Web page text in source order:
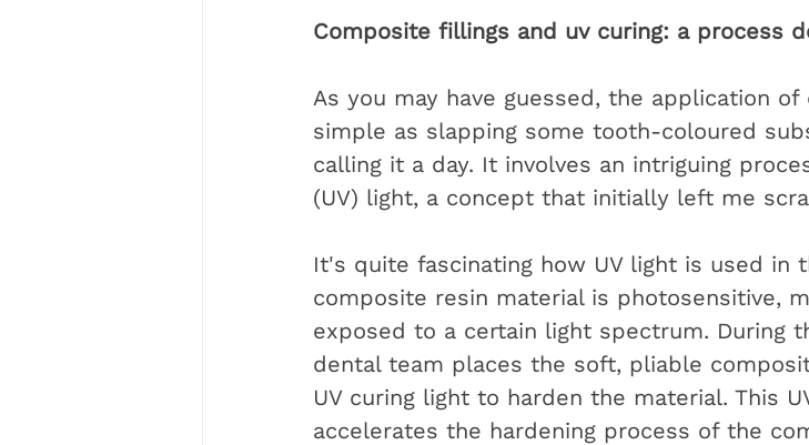
Composite fillings and uv curing: a process
As you may have guessed, the application
simple as slapping some tooth-coloured
calling it a day. It involves an intriguing
(UV) light, a concept that initially left me
It's quite fascinating how UV light is used in
composite resin material is photosensitive,
exposed to a certain light spectrum. During
dental team places the soft, pliable
UV curing light to harden the material. This
accelerates the hardening process of the